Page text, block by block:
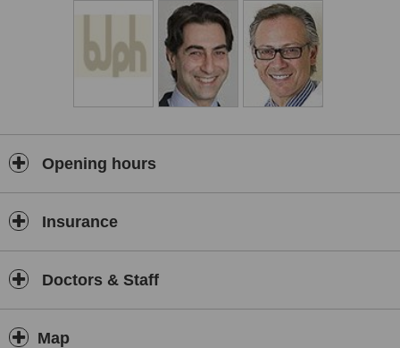
Opening hours
Insurance
Doctors & Staff
Map